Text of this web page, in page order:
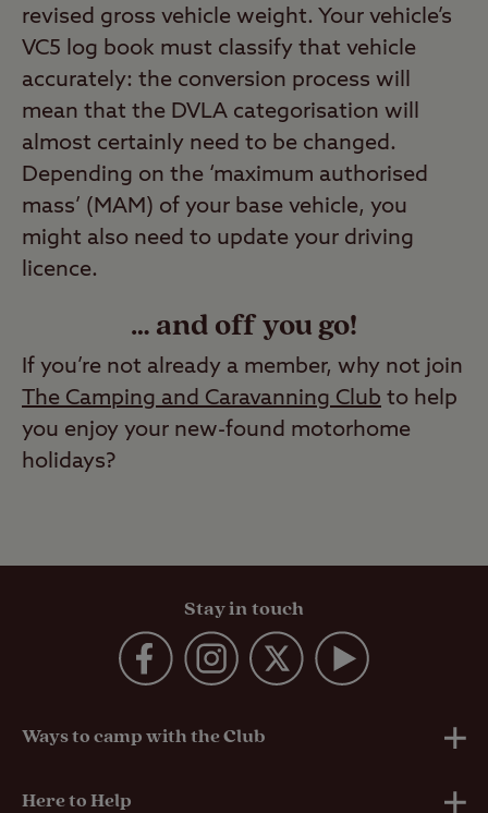
revised gross vehicle weight. Your vehicle’s
VC5 log book must classify that vehicle
accurately: the conversion process will
mean that the DVLA categorisation will
almost certainly need to be changed.
Depending on the ‘maximum authorised
mass’ (MAM) of your base vehicle, you
might also need to update your driving
licence.
… and off you go!
If you’re not already a member, why not join
The Camping and Caravanning Club to help
you enjoy your new-found motorhome
holidays?
Stay in touch
Ways to camp with the Club
UK Club Sites
Here to Help